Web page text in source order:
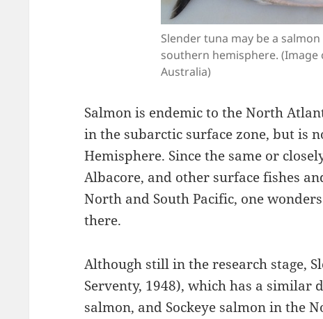
Slender tuna may be a
southern hemisphere. (Image
Australia)
Salmon is endemic to the North
in the subarctic surface zone, but is
Hemisphere. Since the same or
Albacore, and other surface fishes
North and South Pacific, one
there.
Although still in the research stage,
Serventy, 1948), which has a similar
salmon, and Sockeye salmon in the